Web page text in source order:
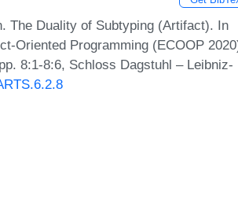
The Duality of Subtyping (Artifact). In
Oriented Programming (ECOOP
8:1-8:6, Schloss Dagstuhl – Leibniz-